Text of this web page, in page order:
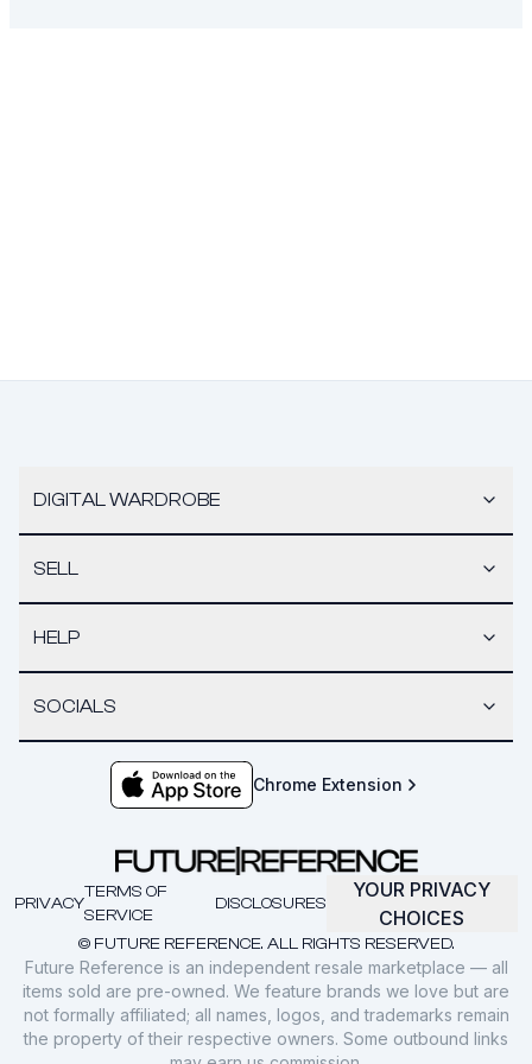
DIGITAL WARDROBE
SELL
HELP
SOCIALS
Chrome Extension
© FUTURE REFERENCE. ALL RIGHTS RESERVED.
PRIVACY
TERMS OF
SERVICE
DISCLOSURES
YOUR PRIVACY
CHOICES
Future Reference is an independent resale marketplace — all
items sold are pre-owned. We feature brands we love but are
not formally affiliated; all names, logos, and trademarks remain
the property of their respective owners. Some outbound links